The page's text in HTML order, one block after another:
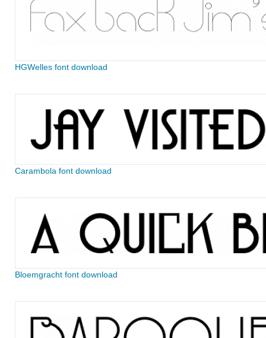
HGWelles font download
Carambola font download
Bloemgracht font download